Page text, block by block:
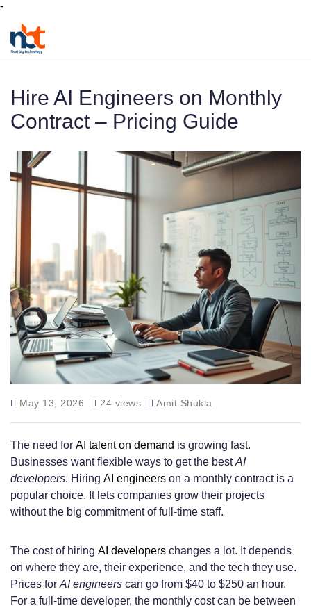
-
Hire AI Engineers on Monthly
Contract – Pricing Guide
May 13, 2026 24 views Amit Shukla
The need for AI talent on demand is growing fast.
Businesses want flexible ways to get the bestAI
developers. Hiring AI engineers on a monthly contract is a
popular choice. It lets companies grow their projects
without the big commitment of full-time staff.
The cost of hiring AI developers changes a lot. It depends
on where they are, their experience, and the tech they use.
Prices for AI engineers can go from $40 to $250 an hour.
For a full-time developer, the monthly cost can be between